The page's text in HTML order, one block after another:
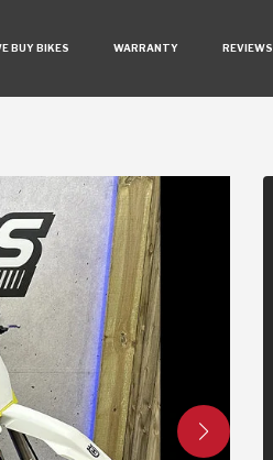
BUY BIKES WARRANTY REVIEWS